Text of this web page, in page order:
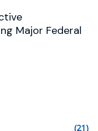
Major Federal
(21)